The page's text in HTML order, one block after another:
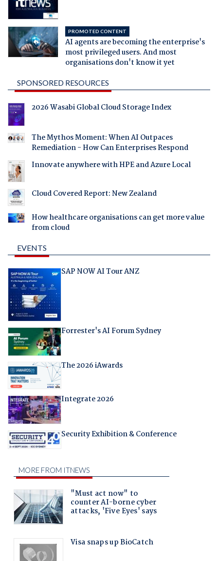
PROMOTED CONTENT
AI agents are becoming the enterprise's
most privileged users. And most
organisations don't know it yet
SPONSORED RESOURCES
2026 Wasabi Global Cloud Storage Index
The Mythos Moment: When AI Outpaces
Remediation - How Can Enterprises Respond
Innovate anywhere with HPE and Azure Local
Cloud Covered Report: New Zealand
How healthcare organisations can get more value
from cloud
EVENTS
SAP NOW AI Tour ANZ
Forrester's AI Forum Sydney
The 2026 iAwards
Integrate 2026
Security Exhibition & Conference